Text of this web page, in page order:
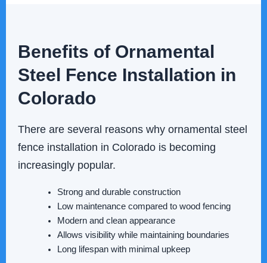
Benefits of Ornamental
Steel Fence Installation in
Colorado
There are several reasons why ornamental steel
fence installation in Colorado is becoming
increasingly popular.
Strong and durable construction
Low maintenance compared to wood fencing
Modern and clean appearance
Allows visibility while maintaining boundaries
Long lifespan with minimal upkeep